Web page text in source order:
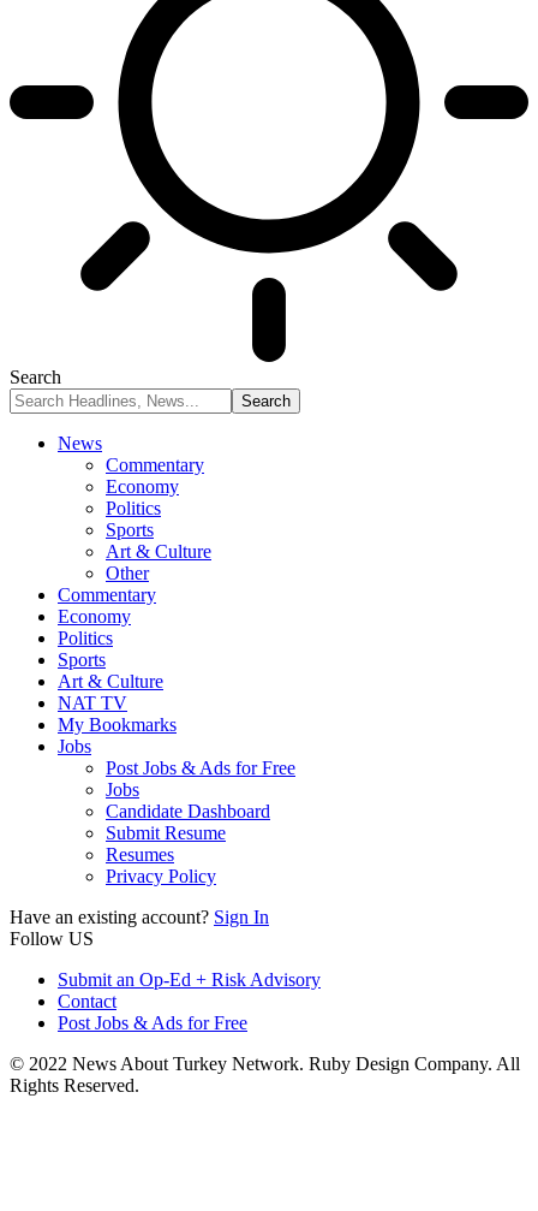
Search
News
Commentary
Economy
Politics
Sports
Art & Culture
Other
Commentary
Economy
Politics
Sports
Art & Culture
NAT TV
My Bookmarks
Jobs
Post Jobs & Ads for Free
Jobs
Candidate Dashboard
Submit Resume
Resumes
Privacy Policy
Have an existing account? Sign In
Follow US
Submit an Op-Ed + Risk Advisory
Contact
Post Jobs & Ads for Free
© 2022 News About Turkey Network. Ruby Design Company. All
Rights Reserved.